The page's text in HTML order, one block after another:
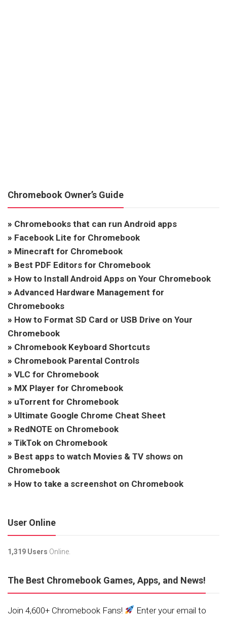
Chromebook Owner’s Guide
» Chromebooks that can run Android apps
» Facebook Lite for Chromebook
» Minecraft for Chromebook
» Best PDF Editors for Chromebook
» How to Install Android Apps on Your Chromebook
» Advanced Hardware Management for
Chromebooks
» How to Format SD Card or USB Drive on Your
Chromebook
» Chromebook Keyboard Shortcuts
» Chromebook Parental Controls
» VLC for Chromebook
» MX Player for Chromebook
» uTorrent for Chromebook
» Ultimate Google Chrome Cheat Sheet
» RedNOTE on Chromebook
» TikTok on Chromebook
» Best apps to watch Movies & TV shows on
Chromebook
» How to take a screenshot on Chromebook
User Online
1,319 Users Online.
The Best Chromebook Games, Apps, and News!
Join 4,600+ Chromebook Fans!
Enter your email to